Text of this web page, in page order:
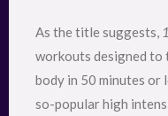
As the title suggests,
workouts designed to
body in 50 minutes or
so-popular high